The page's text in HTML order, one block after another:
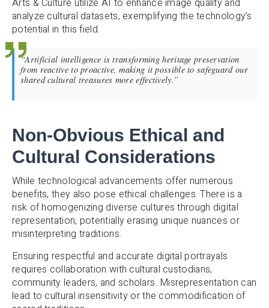
analyze cultural datasets, exemplifying the technology’s
potential in this field.
“Artificial intelligence is transforming heritage preservation
from reactive to proactive, making it possible to safeguard our
shared cultural treasures more effectively.”
Non-Obvious Ethical and
Cultural Considerations
While technological advancements offer numerous
benefits, they also pose ethical challenges. There is a
risk of homogenizing diverse cultures through digital
representation, potentially erasing unique nuances or
misinterpreting traditions.
Ensuring respectful and accurate digital portrayals
requires collaboration with cultural custodians,
community leaders, and scholars. Misrepresentation can
lead to cultural insensitivity or the commodification of